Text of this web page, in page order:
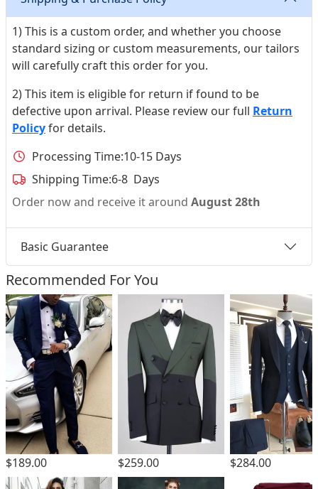
1) This is a custom order, and whether you choose
standard sizing or custom measurements, our tailors
will carefully craft this order for you.
2) This item is eligible for return if found to be
defective upon arrival. Please review our full Return
Policyfor details.
Processing Time:10-15 Days
Shipping Time:6-8 Days
Order now and receive it around August 28th
Basic Guarantee
Recommended For You
$189.00 $259.00 $284.00